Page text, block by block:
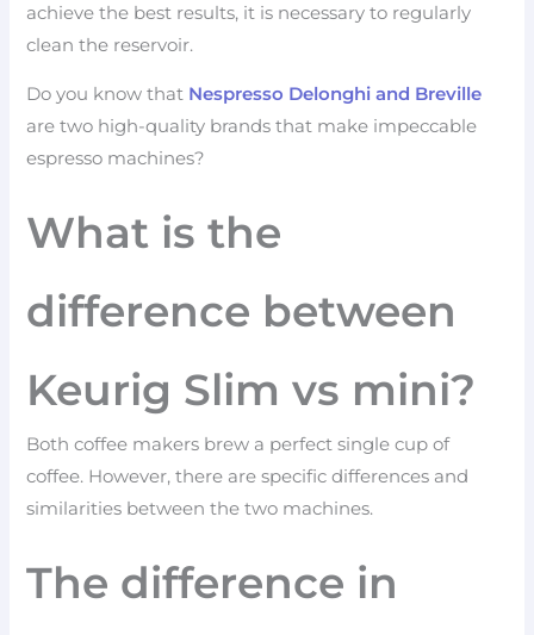
achieve the best results, it is necessary to regularly
clean the reservoir.
Do you know that Nespresso Delonghi and Breville
are two high-quality brands that make impeccable
espresso machines?
What is the
difference between
Keurig Slim vs mini?
Both coffee makers brew a perfect single cup of
coffee. However, there are specific differences and
similarities between the two machines.
The difference in